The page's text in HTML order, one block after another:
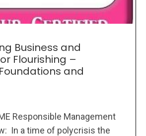
Business and
Flourishing –
and
Responsible Management
In a time of polycrisis the